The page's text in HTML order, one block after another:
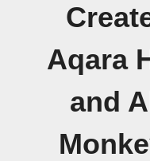
Aqara
and